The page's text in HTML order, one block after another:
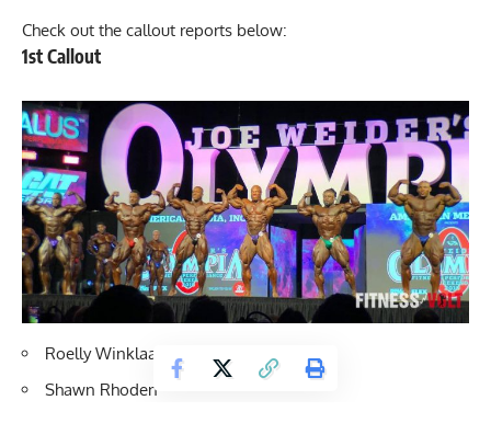
Check out the callout reports below:
1st Callout
Roelly Winklaar
Shawn Rhoden